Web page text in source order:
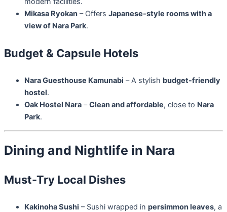
Mikasa Ryokan – Offers Japanese-style rooms with a
view of Nara Park.
Budget & Capsule Hotels
Nara Guesthouse Kamunabi – A stylish budget-friendly
hostel.
Oak Hostel Nara –Clean and affordable, close to Nara
Park.
Dining and Nightlife in Nara
Must-Try Local Dishes
Kakinoha Sushi – Sushi wrapped in persimmon leaves, a